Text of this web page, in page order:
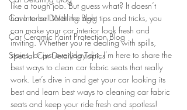
Car Interior Detailing Blog
Car Ceramic Paint Protection Blog
Special Car Detailing Topics
like a tough job. But guess what? It doesn’t
have to be! With the right tips and tricks, you
can make your car interior look fresh and
inviting. Whether you’re dealing with spills,
stains, or just everyday dirt, I’m here to share the
best ways to clean car fabric seats that really
work. Let’s dive in and get your car looking its
best and learn best ways to cleaning car fabric
seats and keep your ride fresh and spotless!